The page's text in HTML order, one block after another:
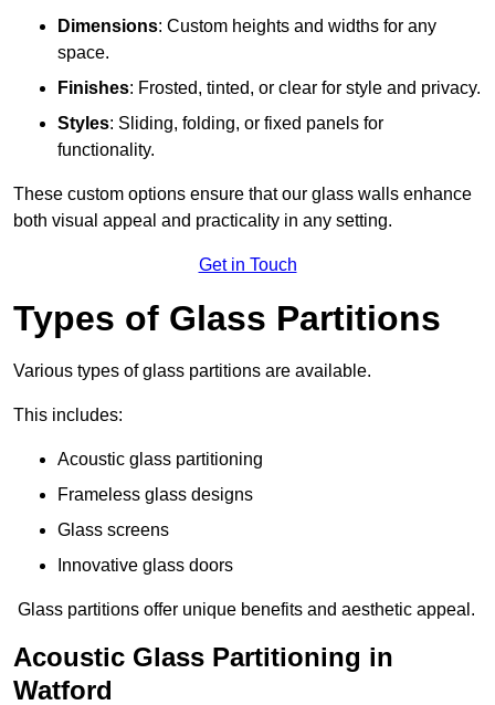
Dimensions: Custom heights and widths for any
space.
Finishes: Frosted, tinted, or clear for style and privacy.
Styles: Sliding, folding, or fixed panels for
functionality.
These custom options ensure that our glass walls enhance
both visual appeal and practicality in any setting.
Get in Touch
Types of Glass Partitions
Various types of glass partitions are available.
This includes:
Acoustic glass partitioning
Frameless glass designs
Glass screens
Innovative glass doors
Glass partitions offer unique benefits and aesthetic appeal.
Acoustic Glass Partitioning in
Watford